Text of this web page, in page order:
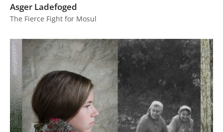
Asger Ladefoged
The Fierce Fight for Mosul